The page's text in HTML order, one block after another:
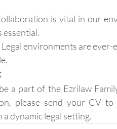
is vital in our
essential.
Legal environments are
a part of the Ezrilaw
please send your CV
dynamic legal setting.